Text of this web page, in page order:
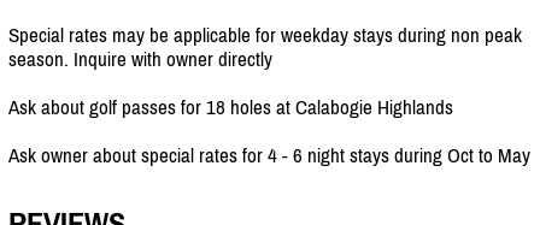
Special rates may be applicable for weekday stays during non peak
season. Inquire with owner directly
Ask about golf passes for 18 holes at Calabogie Highlands
Ask owner about special rates for 4 - 6 night stays during Oct to May